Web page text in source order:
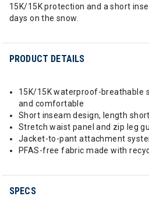
15K/15K protection and a short
days on the snow.
PRODUCT DETAILS
15K/15K waterproof-breathable
and comfortable
Short inseam design, length
Stretch waist panel and zip leg
Jacket-to-pant attachment
PFAS-free fabric made with
SPECS